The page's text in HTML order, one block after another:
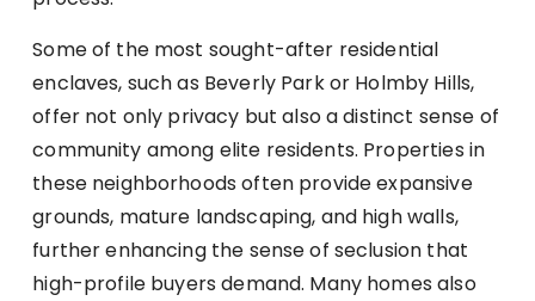
Some of the most sought-after residential
enclaves, such as Beverly Park or Holmby Hills,
offer not only privacy but also a distinct sense of
community among elite residents. Properties in
these neighborhoods often provide expansive
grounds, mature landscaping, and high walls,
further enhancing the sense of seclusion that
high-profile buyers demand. Many homes also